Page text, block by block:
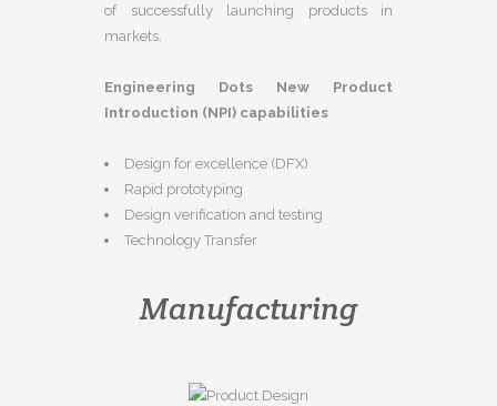
of successfully launching products in
markets.
Engineering Dots New Product
Introduction (NPI) capabilities
Design for excellence (DFX)
Rapid prototyping
Design verification and testing
Technology Transfer
Manufacturing